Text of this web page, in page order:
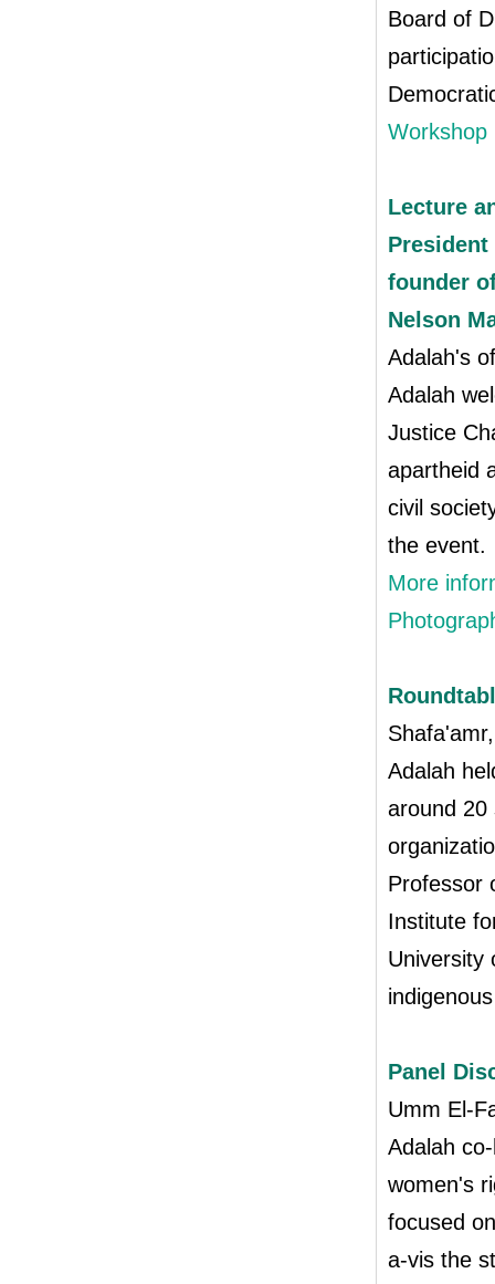
Board of
Workshop
Lecture
founder
Nelson
Adalah's
Adalah
Justice
apartheid
civil
the event.
More
Adalah
around 20
Professor
Institute
University
Panel
Umm El-
Adalah
women's
focused
a-vis the